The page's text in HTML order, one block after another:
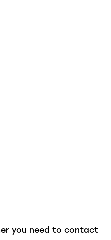
you need to contact